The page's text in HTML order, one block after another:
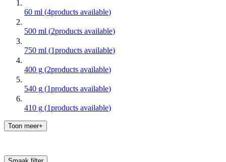
60 ml (4products available)
500 ml (2products available)
750 ml (1products available)
400 g (2products available)
540 g (1products available)
410 g (1products available)
Toon meer+